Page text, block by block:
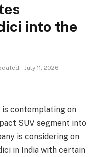
into the
July 11, 2026
is contemplating on
SUV segment into
is considering on
in India with certain